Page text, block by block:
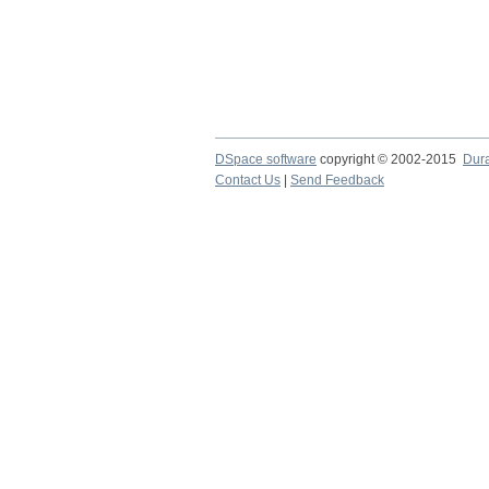
DSpace software copyright © 2002-2015
Contact Us
Send Feedback